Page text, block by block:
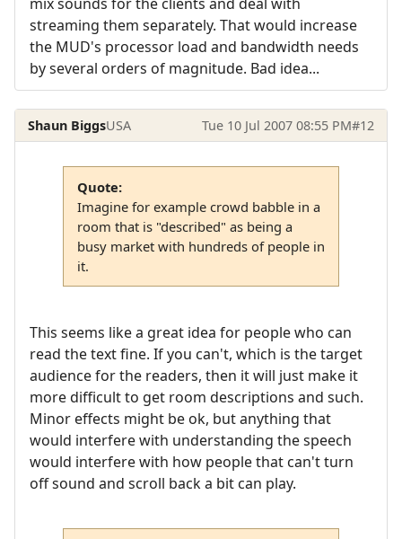
streaming them separately. That would increase
the MUD's processor load and bandwidth needs
by several orders of magnitude. Bad idea...
Shaun BiggsUSA Tue 10 Jul 2007 08:55 PM#12
Quote:
Imagine for example crowd babble in a
room that is "described" as being a
busy market with hundreds of people in
it.
This seems like a great idea for people who can
read the text fine. If you can't, which is the target
audience for the readers, then it will just make it
more difficult to get room descriptions and such.
Minor effects might be ok, but anything that
would interfere with understanding the speech
would interfere with how people that can't turn
off sound and scroll back a bit can play.